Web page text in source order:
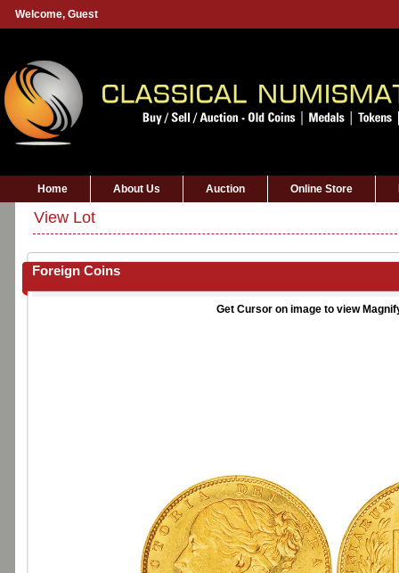
Welcome, Guest
Home About Us Auction Online Store
View Lot
Foreign Coins
Get Cursor on image to view